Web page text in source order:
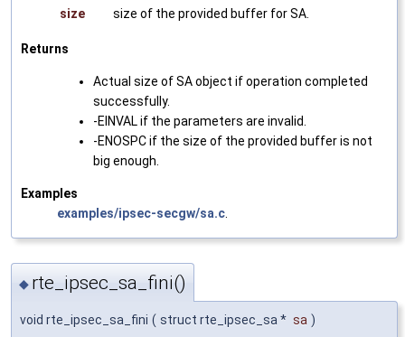
size
size of the provided buffer for SA.
Returns
Actual size of SA object if operation completed
successfully.
-EINVAL if the parameters are invalid.
-ENOSPC if the size of the provided buffer is not
big enough.
Examples
examples/ipsec-secgw/sa.c
◆ rte_ipsec_sa_fini()
void rte_ipsec_sa_fini ( struct rte_ipsec_sa * sa )